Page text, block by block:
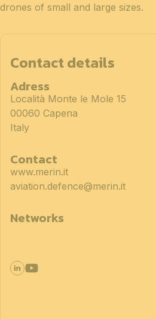
drones of small and large sizes.
Contact details
Adress
Località Monte le Mole 15
00060 Capena
Italy
Contact
www.merin.it
aviation.defence@merin.it
Networks